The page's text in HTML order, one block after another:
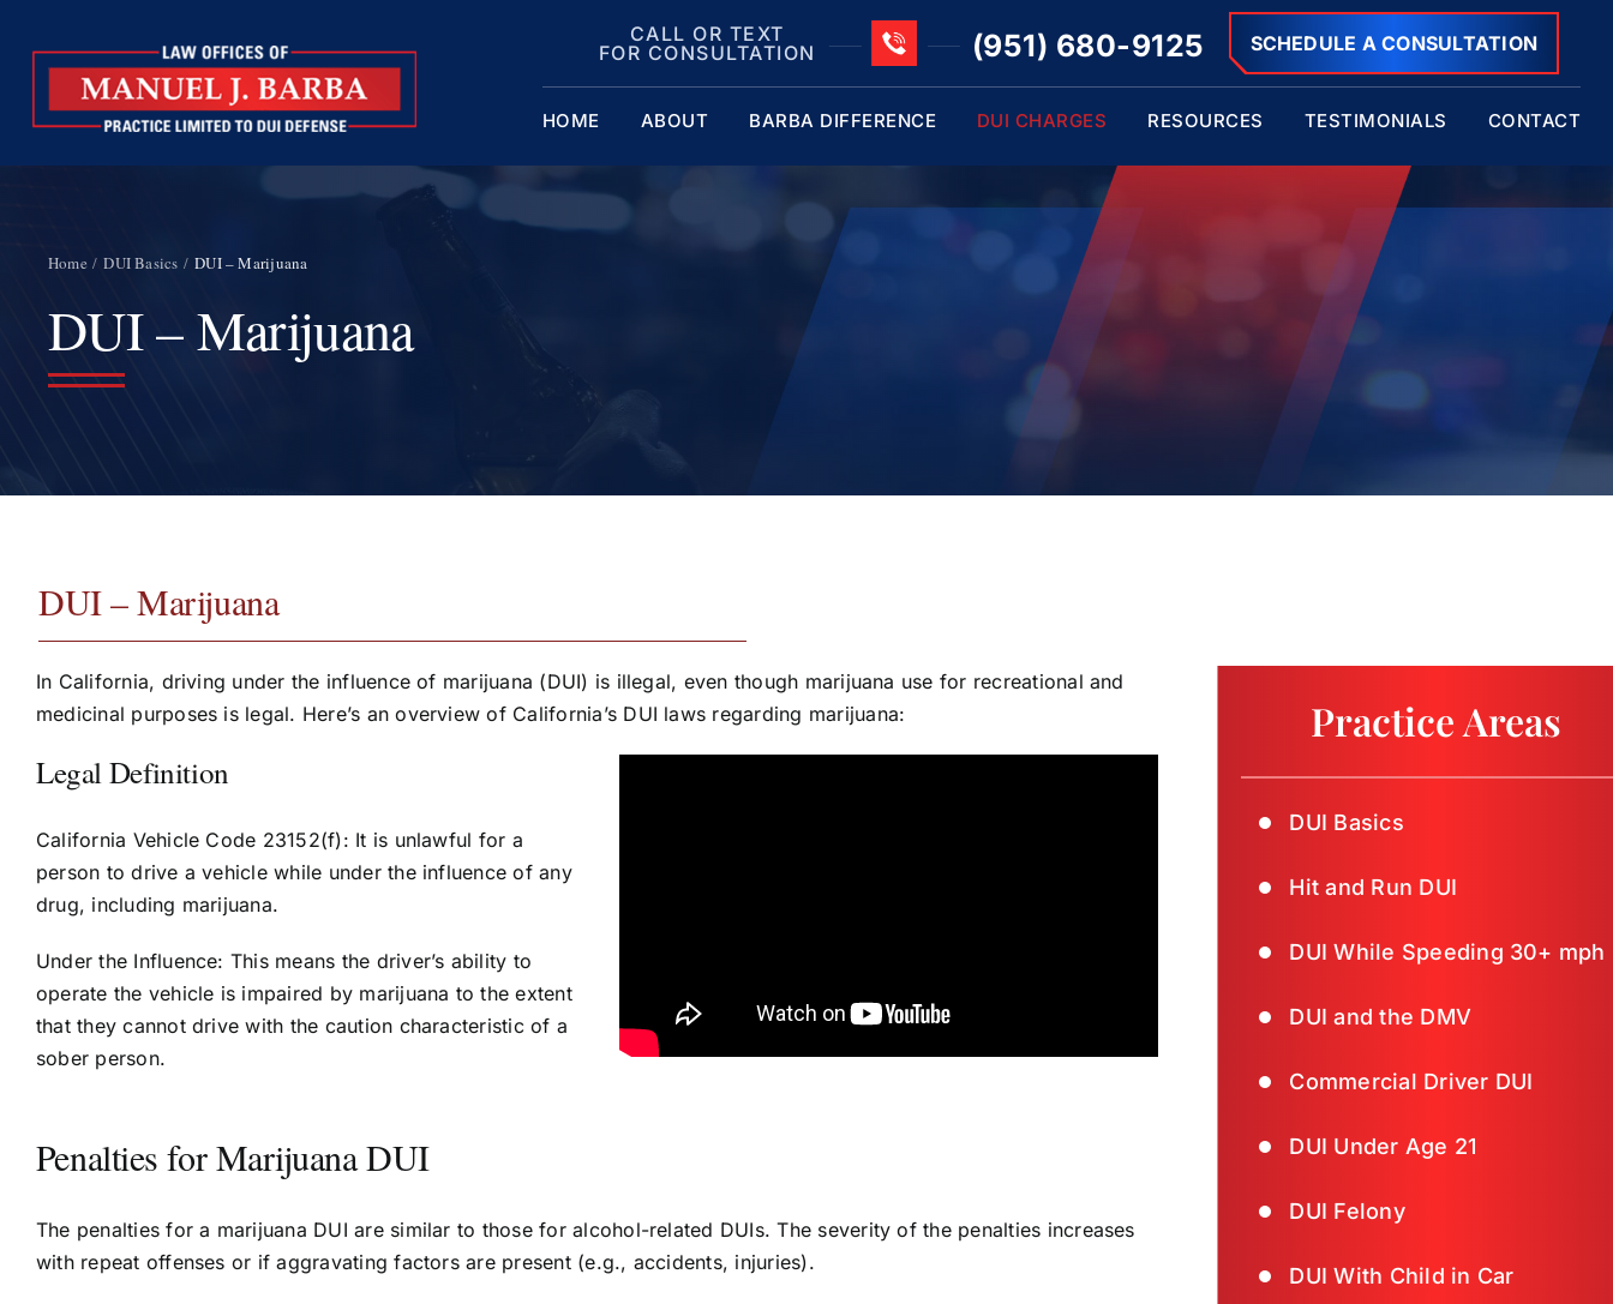
CALL OR TEXT
FOR CONSULTATION
(951) 680-9125 SCHEDULE A CONSULTATION
HOME ABOUT BARBA DIFFERENCE DUI CHARGES RESOURCES TESTIMONIALS CONTACT
Home DUI Basics DUI – Marijuana
DUI – Marijuana
DUI – Marijuana
In California, driving under the influence of marijuana (DUI) is illegal, even though marijuana use for recreational and
medicinal purposes is legal. Here’s an overview of California’s DUI laws regarding marijuana:
Legal Definition
California Vehicle Code 23152(f): It is unlawful for a
person to drive a vehicle while under the influence of any
drug, including marijuana.
Under the Influence: This means the driver’s ability to
operate the vehicle is impaired by marijuana to the extent
that they cannot drive with the caution characteristic of a
sober person.
Penalties for Marijuana DUI
The penalties for a marijuana DUI are similar to those for alcohol-related DUIs. The severity of the penalties increases
with repeat offenses or if aggravating factors are present (e.g., accidents, injuries).
Practice Areas
DUI Basics
Hit and Run DUI
DUI While Speeding 30+ mph
DUI and the DMV
Commercial Driver DUI
DUI Under Age 21
DUI Felony
DUI With Child in Car